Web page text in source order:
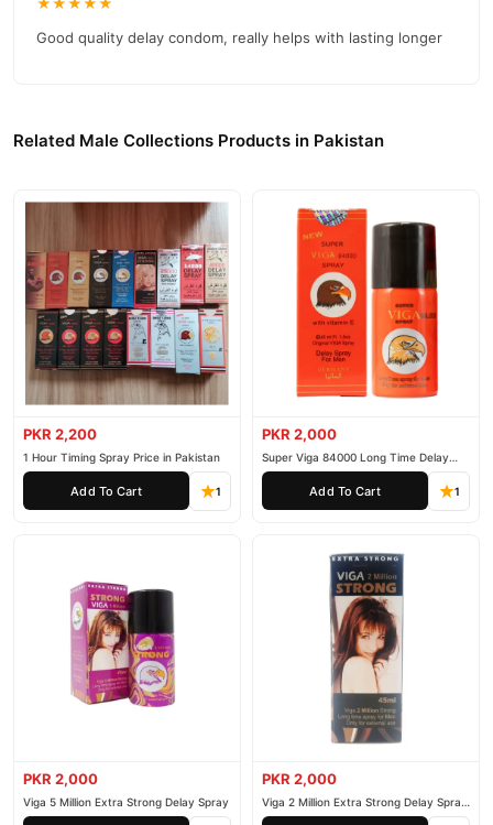
reliable customer support. Shop with confidence and enjoy fast
nationwide delivery.
Good quality delay condom, really helps with lasting longer
Related Male Collections Products in Pakistan
PKR 2,200
1 Hour Timing Spray Price in Pakistan
Add To Cart 1
PKR 2,000
Super Viga 84000 Long Time Delay
Spray
Add To Cart 1
PKR 2,000
Viga 5 Million Extra Strong Delay Spray
PKR 2,000
Viga 2 Million Extra Strong Delay Spray
45ml